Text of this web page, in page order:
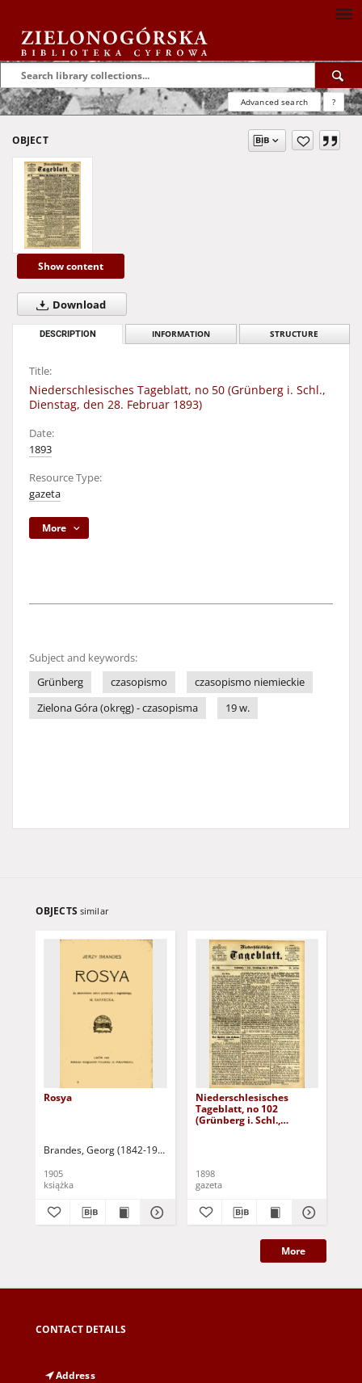
Advanced search ?
OBJECT
Show content
Download
DESCRIPTION INFORMATION STRUCTURE
Title:
Niederschlesisches Tageblatt, no 50 (Grünberg i. Schl.,
Dienstag, den 28. Februar 1893)
Date:
1893
Resource Type:
gazeta
More
Subject and keywords:
Grünberg
czasopismo
czasopismo niemieckie
Zielona Góra (okręg) - czasopisma
19 w.
OBJECTS similar
Rosya
Brandes, Georg (1842-1927)
1905
książka
Niederschlesisches
Tageblatt, no 102
(Grünberg i. Schl.,
1898
gazeta
More
CONTACT DETAILS
Address